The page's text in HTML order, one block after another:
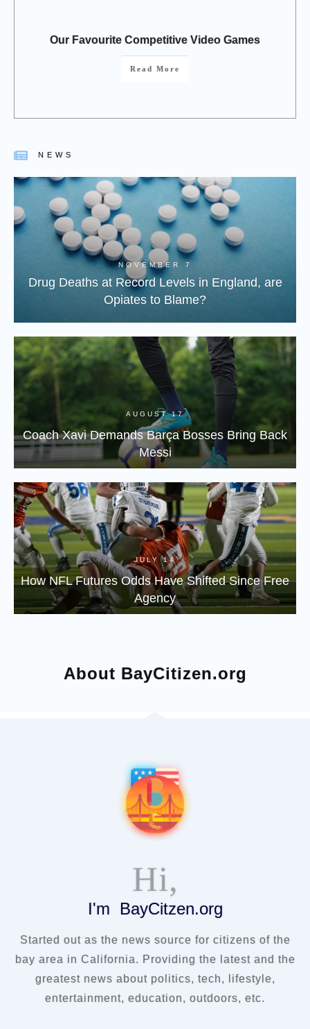
Our Favourite Competitive Video Games
Read More
NEWS
NOVEMBER 7
Drug Deaths at Record Levels in England, are
Opiates to Blame?
AUGUST 17
Coach Xavi Demands Barça Bosses Bring Back
Messi
JULY 14
How NFL Futures Odds Have Shifted Since Free
Agency
About BayCitizen.org
Hi,
I'm BayCitzen.org
Started out as the news source for citizens of the
bay area in California. Providing the latest and the
greatest news about politics, tech, lifestyle,
entertainment, education, outdoors, etc.